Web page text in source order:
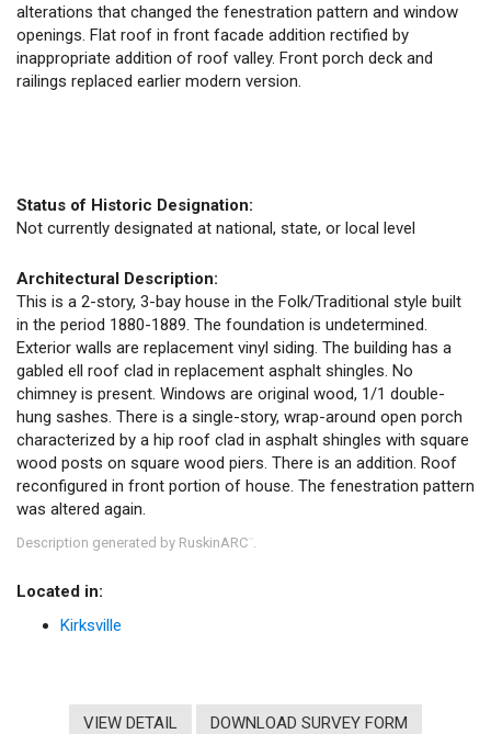
alterations that changed the fenestration pattern and window
openings. Flat roof in front facade addition rectified by
inappropriate addition of roof valley. Front porch deck and
railings replaced earlier modern version.
Status of Historic Designation:
Not currently designated at national, state, or local level
Architectural Description:
This is a 2-story, 3-bay house in the Folk/Traditional style built
in the period 1880-1889. The foundation is undetermined.
Exterior walls are replacement vinyl siding. The building has a
gabled ell roof clad in replacement asphalt shingles. No
chimney is present. Windows are original wood, 1/1 double-
hung sashes. There is a single-story, wrap-around open porch
characterized by a hip roof clad in asphalt shingles with square
wood posts on square wood piers. There is an addition. Roof
reconfigured in front portion of house. The fenestration pattern
was altered again.
Description generated by RuskinARC
Located in:
Kirksville
VIEW DETAIL DOWNLOAD SURVEY FORM